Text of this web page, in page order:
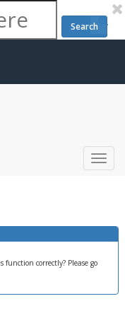
Search
correctly? Please go